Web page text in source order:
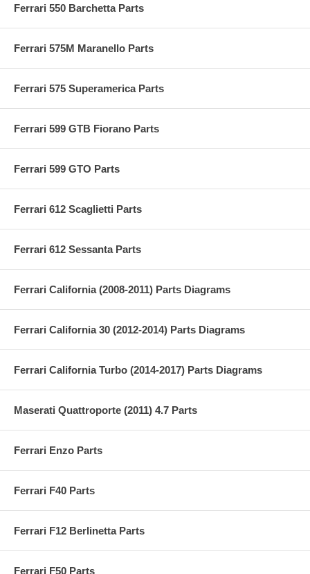
Ferrari 550 Barchetta Parts
Ferrari 575M Maranello Parts
Ferrari 575 Superamerica Parts
Ferrari 599 GTB Fiorano Parts
Ferrari 599 GTO Parts
Ferrari 612 Scaglietti Parts
Ferrari 612 Sessanta Parts
Ferrari California (2008-2011) Parts Diagrams
Ferrari California 30 (2012-2014) Parts Diagrams
Ferrari California Turbo (2014-2017) Parts Diagrams
Maserati Quattroporte (2011) 4.7 Parts
Ferrari Enzo Parts
Ferrari F40 Parts
Ferrari F12 Berlinetta Parts
Ferrari F50 Parts